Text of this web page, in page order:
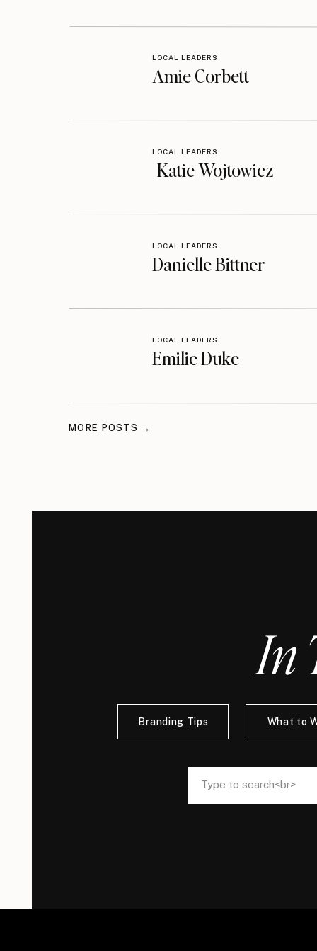
Amie Corbett
LOCAL LEADERS
Katie Wojtowicz
LOCAL LEADERS
Danielle Bittner
LOCAL LEADERS
Emilie Duke
LOCAL LEADERS
MORE POSTS →
Search
for:
In
Branding Tips What to
Search
for: